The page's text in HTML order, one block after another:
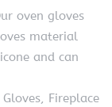
oven gloves
material
and can
Gloves, Fireplace